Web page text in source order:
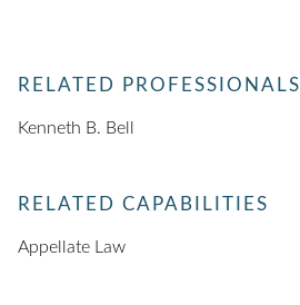
RELATED PROFESSIONALS
Kenneth B. Bell
RELATED CAPABILITIES
Appellate Law